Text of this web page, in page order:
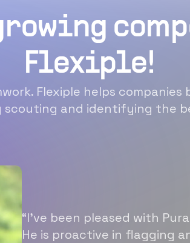
Flexiple!
Flexiple helps
scouting and identifying the
“I’ve been pleased with
He is proactive in flagging